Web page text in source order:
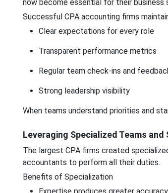
now become essential for their business
Successful CPA accounting firms
Clear expectations for every role
Transparent performance metrics
Regular team check-ins and
Strong leadership visibility
When teams understand priorities and
Leveraging Specialized Teams and
The largest CPA firms created
accountants to perform all their duties.
Benefits of Specialization